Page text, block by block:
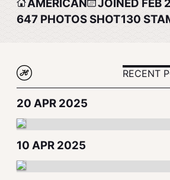
AMERICAN
JOINED FEB
647 PHOTOS SHOT130
RECENT
20 APR 2025
10 APR 2025